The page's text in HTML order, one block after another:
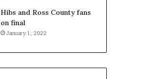
Hibs and Ross County fans
on final
January 1, 2022